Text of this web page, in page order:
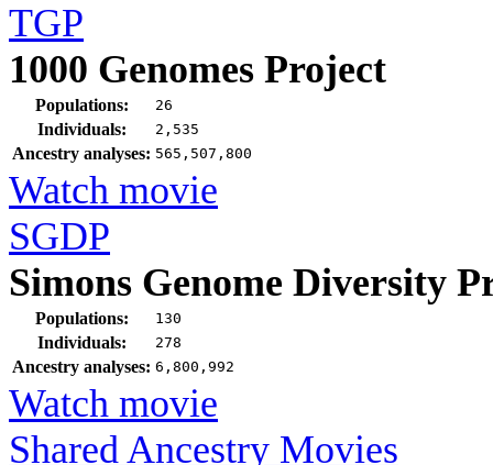
TGP
1000 Genomes Project
Populations: 26
Individuals: 2,535
Ancestry analyses: 565,507,800
Watch movie
SGDP
Simons Genome Diversity
Populations: 130
Individuals: 278
Ancestry analyses: 6,800,992
Watch movie
Shared Ancestry Movies